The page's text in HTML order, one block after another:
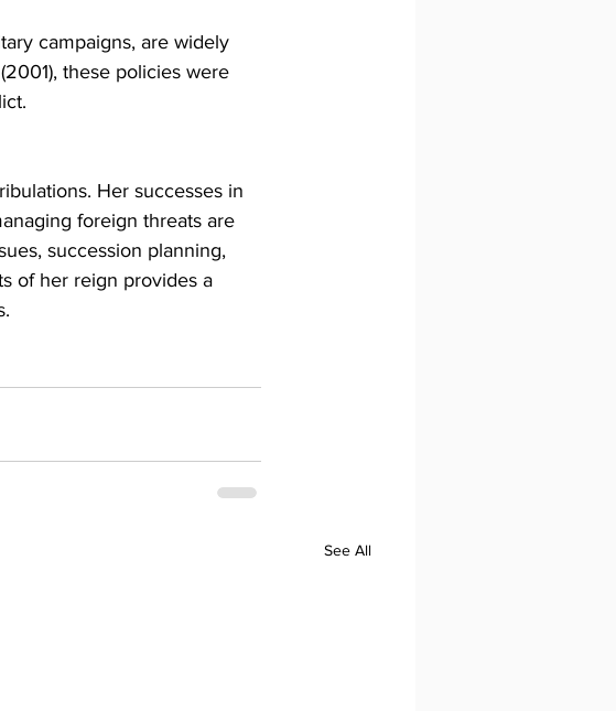
campaigns, are widely
these policies were
Her successes in
foreign threats are
succession planning,
of her reign provides a
See All